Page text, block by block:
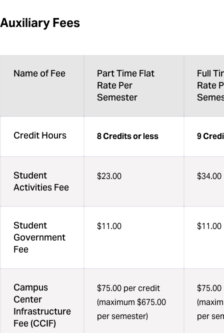
Auxiliary Fees
Name of Fee
Part Time Flat
Rate Per
Semester
Full
Rate
Credit Hours 8 Credits or less 9
Student
Activities Fee
$23.00 $34.00
Student
Government
Fee
$11.00 $11.00
Campus
Center
Infrastructure
Fee (CCIF)
$75.00 per credit
(maximum $675.00
per semester)
per